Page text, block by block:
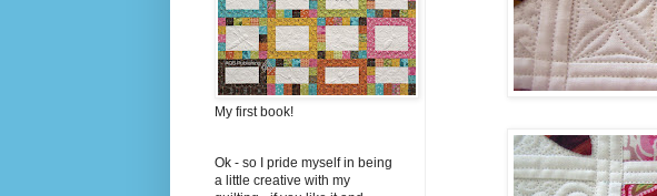
My first book!
Ok - so I pride myself in being
a little creative with my